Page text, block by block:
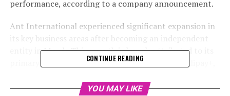
performance, according to a company announcement.
Ant International experienced significant expansion in
its key business areas after becoming an independent
entity in March. This growth is largely attributed to its
primary cross-border mobile payment system, Alipay+,
and vendors.
CONTINUE READING
YOU MAY LIKE